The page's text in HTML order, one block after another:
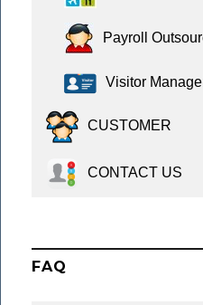
Payroll
Visitor
CUSTOMER
CONTACT US
FAQ